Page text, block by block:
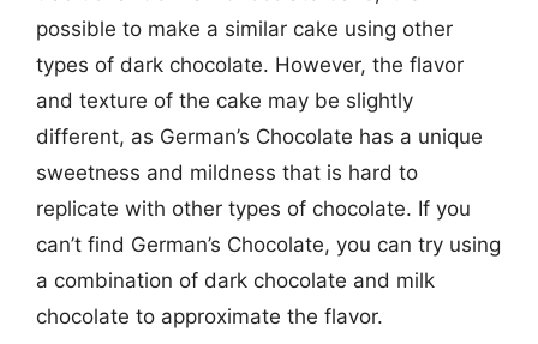
possible to make a similar cake using other
types of dark chocolate. However, the flavor
and texture of the cake may be slightly
different, as German’s Chocolate has a unique
sweetness and mildness that is hard to
replicate with other types of chocolate. If you
can’t find German’s Chocolate, you can try using
a combination of dark chocolate and milk
chocolate to approximate the flavor.